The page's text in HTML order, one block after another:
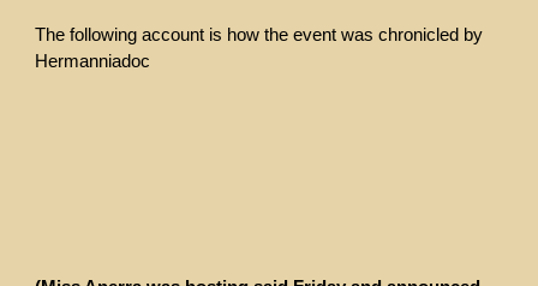
The following account is how the event was chronicled by
Hermanniadoc